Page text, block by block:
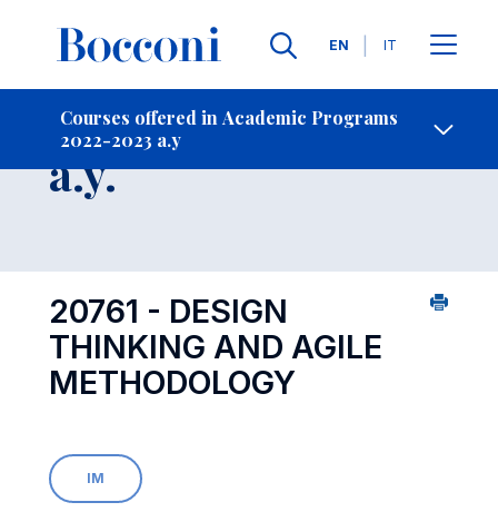
Languages
EN IT
Courses offered in Academic Programs
2022-2023 a.y
Contact Us
Course 2022-2023
a.y.
20761 - DESIGN
THINKING AND AGILE
METHODOLOGY
IM